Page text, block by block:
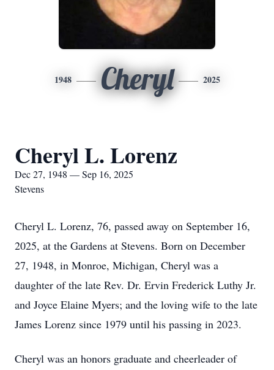
1948 Cheryl 2025
Cheryl L. Lorenz
Dec 27, 1948 — Sep 16, 2025
Stevens
Cheryl L. Lorenz, 76, passed away on September 16,
2025, at the Gardens at Stevens. Born on December
27, 1948, in Monroe, Michigan, Cheryl was a
daughter of the late Rev. Dr. Ervin Frederick Luthy Jr.
and Joyce Elaine Myers; and the loving wife to the late
James Lorenz since 1979 until his passing in 2023.
Cheryl was an honors graduate and cheerleader of